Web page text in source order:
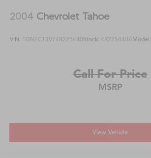
2004 Chevrolet Tahoe
VIN: 1GNEC13V74R225440Stock: 4R225440AModel:
Call For Price
MSRP
View Vehicle